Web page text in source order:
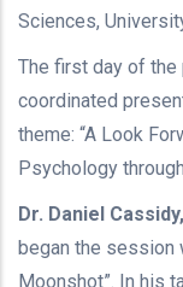
Sciences,
The first day of
coordinated
theme: “A Look
Psychology
Dr. Daniel Cassidy,
began the session
Moonshot”. In his